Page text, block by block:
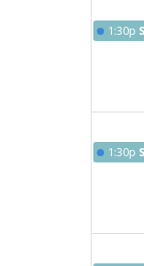
1:30p
1:30p